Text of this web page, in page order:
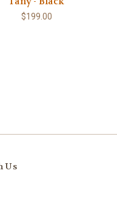
$199.00
Us